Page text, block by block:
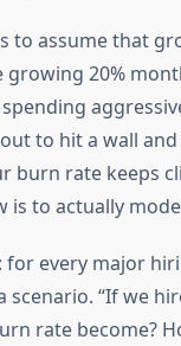
to assume that
growing 20%
to hit a wall
burn rate keeps
is to actually
for every major
scenario. “If we
rate become?